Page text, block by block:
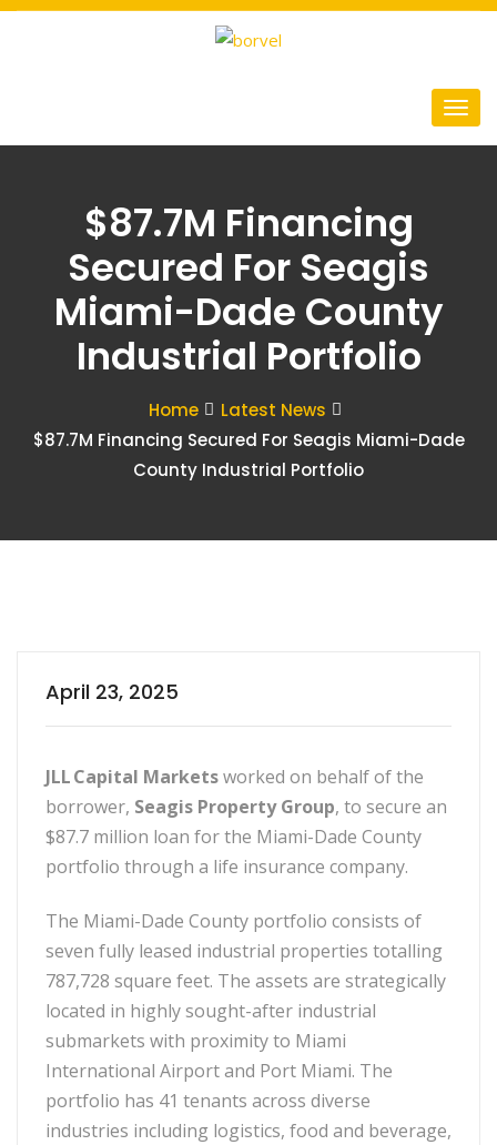
$87.7M Financing
Secured For Seagis
Miami-Dade County
Industrial Portfolio
Home
Latest News
$87.7M Financing Secured For Seagis Miami-Dade
County Industrial Portfolio
April 23, 2025
JLL Capital Marketsworked on behalf of the
borrower, Seagis Property Group, to secure an
$87.7 million loan for the Miami-Dade County
portfolio through a life insurance company.
The Miami-Dade County portfolio consists of
seven fully leased industrial properties totalling
787,728 square feet. The assets are strategically
located in highly sought-after industrial
submarkets with proximity to Miami
International Airport and Port Miami. The
portfolio has 41 tenants across diverse
industries including logistics, food and beverage,